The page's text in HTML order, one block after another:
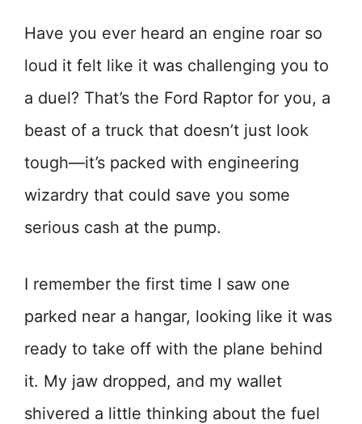
Have you ever heard an engine roar so
loud it felt like it was challenging you to
a duel? That’s the Ford Raptor for you, a
beast of a truck that doesn’t just look
tough—it’s packed with engineering
wizardry that could save you some
serious cash at the pump.
I remember the first time I saw one
parked near a hangar, looking like it was
ready to take off with the plane behind
it. My jaw dropped, and my wallet
shivered a little thinking about the fuel